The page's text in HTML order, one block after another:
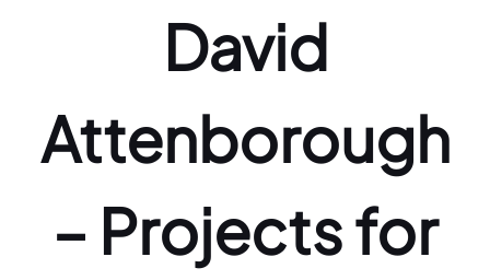
David
Attenborough
– Projects for